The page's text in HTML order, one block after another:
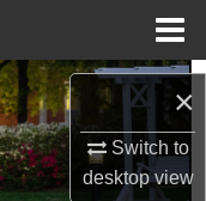
×
Switch to
desktopview